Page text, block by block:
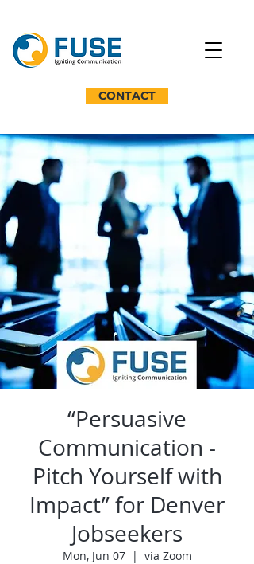
CONTACT
“Persuasive
Communication -
Pitch Yourself with
Impact” for Denver
Jobseekers
Mon, Jun 07
  |
via Zoom